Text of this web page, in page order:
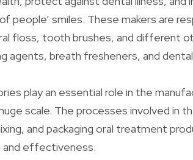
people’ smiles. These makers are
floss, tooth brushes, and different
agents, breath fresheners, and
play an essential role in the
scale. The processes involved in
and packaging oral treatment
effectiveness.